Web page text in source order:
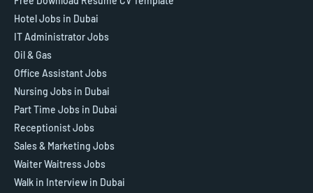
Hotel Jobs in Dubai
IT Administrator Jobs
Oil & Gas
Office Assistant Jobs
Nursing Jobs in Dubai
Part Time Jobs in Dubai
Receptionist Jobs
Sales & Marketing Jobs
Waiter Waitress Jobs
Walk in Interview in Dubai